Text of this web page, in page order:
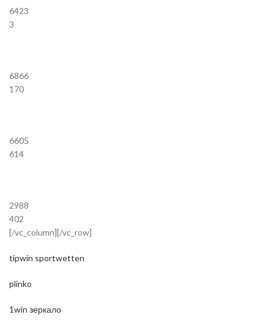
6423
3
6866
170
6605
614
2988
402
[/vc_column][/vc_row]
tipwin sportwetten
plinko
1win зеркало